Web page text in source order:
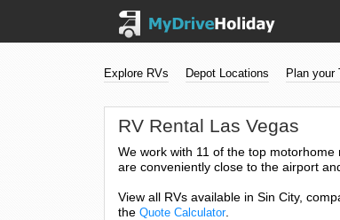
Explore RVs Depot Locations Plan your
RV Rental Las Vegas
We work with 11 of the top
are conveniently close to the airport
View all RVs available in Sin City,
the Quote Calculator.